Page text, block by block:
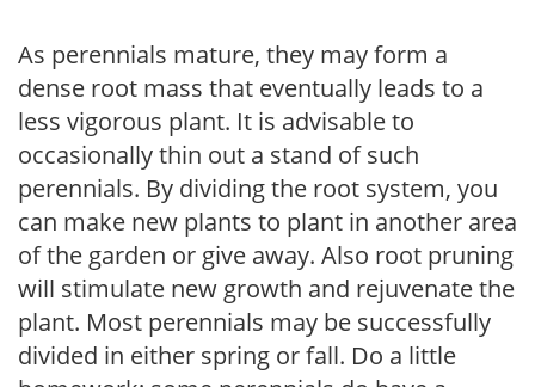
As perennials mature, they may form a
dense root mass that eventually leads to a
less vigorous plant. It is advisable to
occasionally thin out a stand of such
perennials. By dividing the root system, you
can make new plants to plant in another area
of the garden or give away. Also root pruning
will stimulate new growth and rejuvenate the
plant. Most perennials may be successfully
divided in either spring or fall. Do a little